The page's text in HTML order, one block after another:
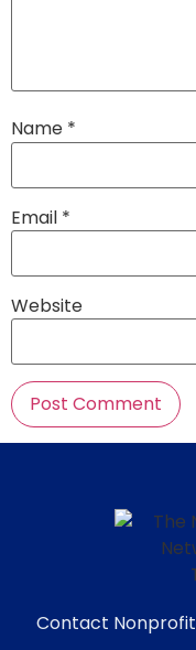
Name *
Email *
Website
Contact